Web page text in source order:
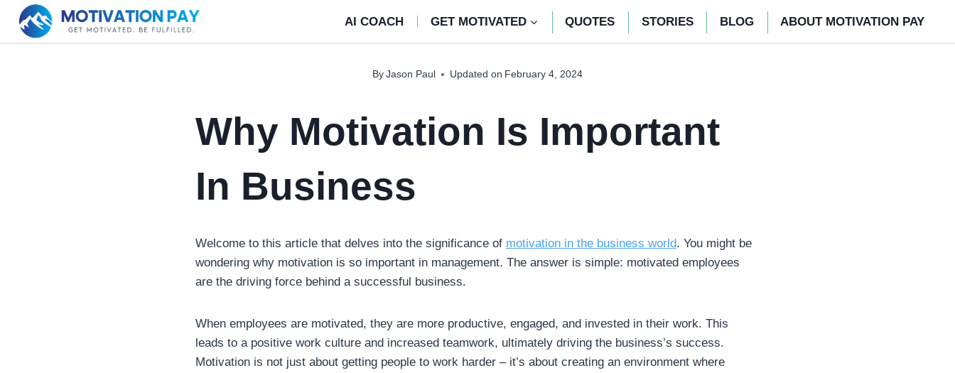
Skip
content
AI COACH GET MOTIVATED QUOTES STORIES BLOG ABOUT MOTIVATION PAY
By Jason Paul Updated on February 4, 2024
Why Motivation Is Important
In Business
Welcome to this article that delves into the significance of motivation in the business world. You might be
wondering why motivation is so important in management. The answer is simple: motivated employees
are the driving force behind a successful business.
When employees are motivated, they are more productive, engaged, and invested in their work. This
leads to a positive work culture and increased teamwork, ultimately driving the business’s success.
Motivation is not just about getting people to work harder – it’s about creating an environment where